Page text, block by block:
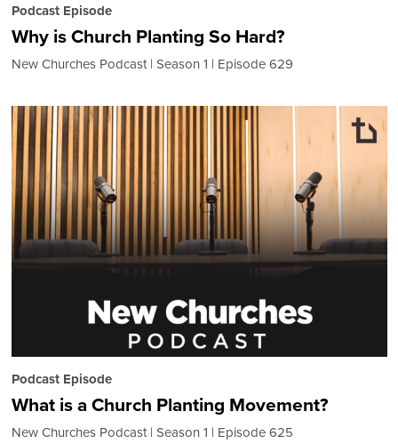
Podcast Episode
Why is Church Planting So Hard?
New Churches Podcast Season 1 Episode 629
Podcast Episode
What is a Church Planting Movement?
New Churches Podcast Season 1 Episode 625